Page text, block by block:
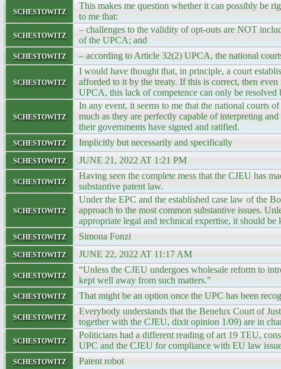
schestowitz
This makes me question whether it can possibly be
to me that:
schestowitz
– challenges to the validity of opt-outs are NOT
of the UPCA; and
schestowitz – according to Article 32(2) UPCA, the national
schestowitz
I would have thought that, in principle, a court
afforded to it by the treaty. If this is correct, then
UPCA, this lack of competence can only be
schestowitz
In any event, it seems to me that the national courts
much as they are perfectly capable of interpreting
their governments have signed and ratified.
schestowitz Implicitly but necessarily and specifically
schestowitz JUNE 21, 2022 AT 1:21 PM
schestowitz
Having seen the complete mess that the CJEU has
substantive patent law.
schestowitz
Under the EPC and the established case law of the
approach to the most common substantive issues.
appropriate legal and technical expertise, it should
schestowitz Simona Fonzi
schestowitz JUNE 22, 2022 AT 11:17 AM
schestowitz
“Unless the CJEU undergoes wholesale reform to
kept well away from such matters.”
schestowitz That might be an option once the UPC has been
schestowitz
Everybody understands that the Benelux Court of
together with the CJEU, dixit opinion 1/09) are in
schestowitz
Politicians had a different reading of art 19 TEU,
UPC and the CJEU for compliance with EU law
schestowitz Patent robot